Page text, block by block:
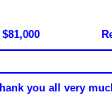
you all very